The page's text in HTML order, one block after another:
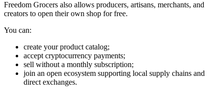
Freedom Grocers also allows producers, artisans, merchants, and
creators to open their own shop for free.
You can:
create your product catalog;
accept cryptocurrency payments;
sell without a monthly subscription;
join an open ecosystem supporting local supply chains and
direct exchanges.